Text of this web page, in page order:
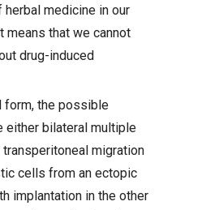
herbal medicine in our
means that we cannot
drug-induced
form, the possible
either bilateral multiple
migration
cells from an ectopic
implantation in the other